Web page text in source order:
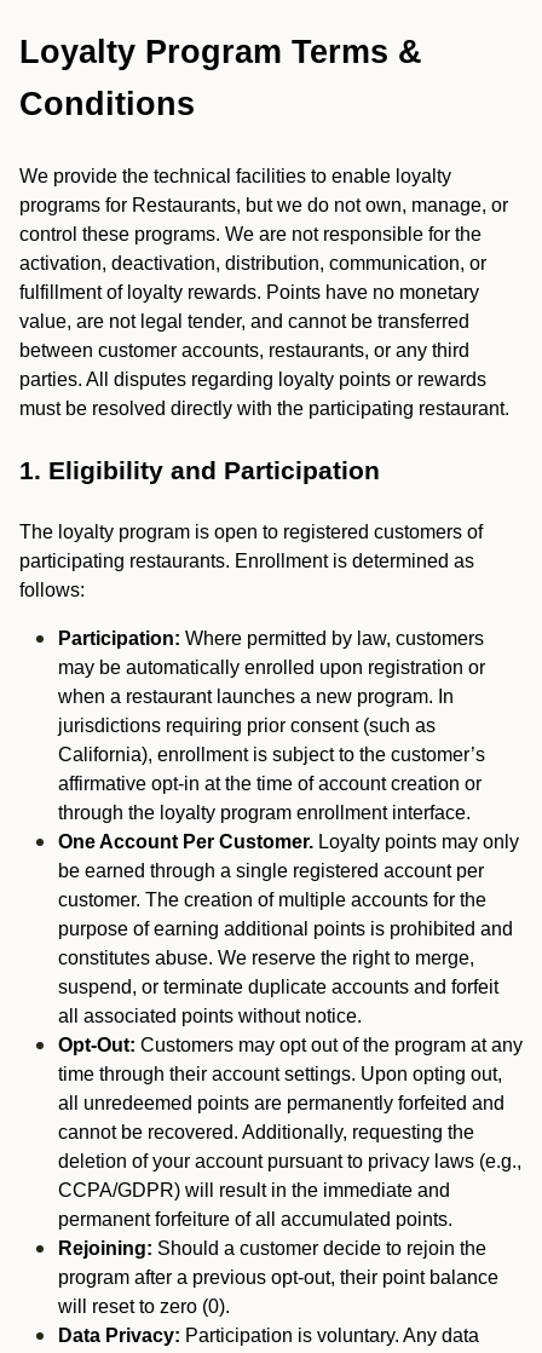
Loyalty Program Terms &
Conditions
We provide the technical facilities to enable loyalty
programs for Restaurants, but we do not own, manage, or
control these programs. We are not responsible for the
activation, deactivation, distribution, communication, or
fulfillment of loyalty rewards. Points have no monetary
value, are not legal tender, and cannot be transferred
between customer accounts, restaurants, or any third
parties. All disputes regarding loyalty points or rewards
must be resolved directly with the participating restaurant.
1. Eligibility and Participation
The loyalty program is open to registered customers of
participating restaurants. Enrollment is determined as
follows:
Participation: Where permitted by law, customers
may be automatically enrolled upon registration or
when a restaurant launches a new program. In
jurisdictions requiring prior consent (such as
California), enrollment is subject to the customer’s
affirmative opt-in at the time of account creation or
through the loyalty program enrollment interface.
One Account Per Customer. Loyalty points may only
be earned through a single registered account per
customer. The creation of multiple accounts for the
purpose of earning additional points is prohibited and
constitutes abuse. We reserve the right to merge,
suspend, or terminate duplicate accounts and forfeit
all associated points without notice.
Opt-Out: Customers may opt out of the program at any
time through their account settings. Upon opting out,
all unredeemed points are permanently forfeited and
cannot be recovered. Additionally, requesting the
deletion of your account pursuant to privacy laws (e.g.,
CCPA/GDPR) will result in the immediate and
permanent forfeiture of all accumulated points.
Rejoining: Should a customer decide to rejoin the
program after a previous opt-out, their point balance
will reset to zero (0).
Data Privacy: Participation is voluntary. Any data